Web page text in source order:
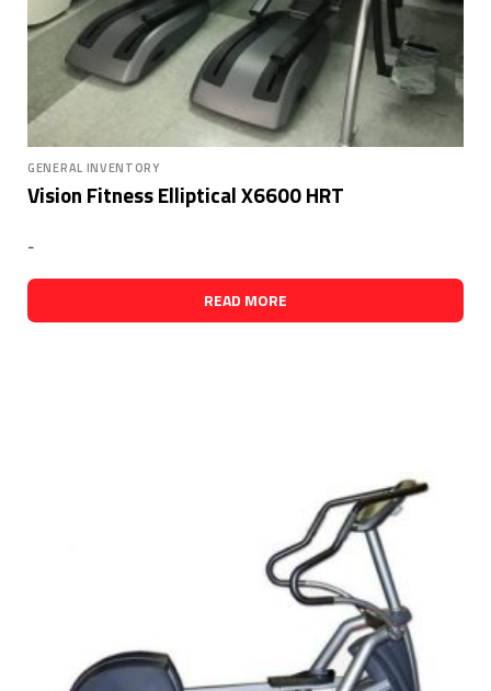
GENERAL INVENTORY
Vision Fitness Elliptical X6600 HRT
-
READ MORE